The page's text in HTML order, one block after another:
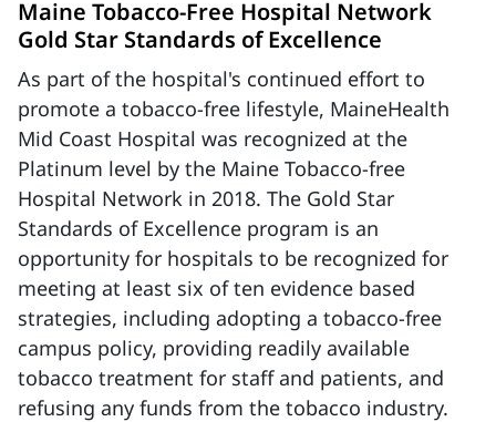
Maine Tobacco-Free Hospital Network
Gold Star Standards of Excellence
As part of the hospital's continued effort to
promote a tobacco-free lifestyle, MaineHealth
Mid Coast Hospital was recognized at the
Platinum level by the Maine Tobacco-free
Hospital Network in 2018. The Gold Star
Standards of Excellence program is an
opportunity for hospitals to be recognized for
meeting at least six of ten evidence based
strategies, including adopting a tobacco-free
campus policy, providing readily available
tobacco treatment for staff and patients, and
refusing any funds from the tobacco industry.